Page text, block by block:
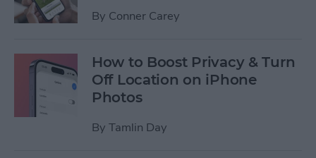
By Conner Carey
How to Boost Privacy & Turn
Off Location on iPhone
Photos
By Tamlin Day